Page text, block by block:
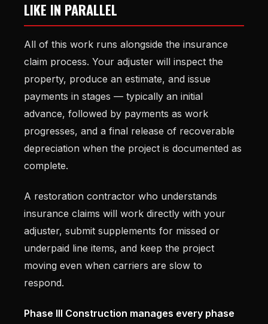
LIKE IN PARALLEL
All of this work runs alongside the insurance
claim process. Your adjuster will inspect the
property, produce an estimate, and issue
payments in stages — typically an initial
advance, followed by payments as work
progresses, and a final release of recoverable
depreciation when the project is documented as
complete.
A restoration contractor who understands
insurance claims will work directly with your
adjuster, submit supplements for missed or
underpaid line items, and keep the project
moving even when carriers are slow to
respond.
Phase III Construction manages every phase